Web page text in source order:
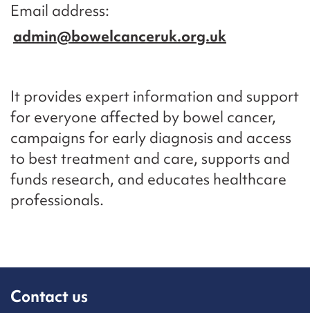
Email address
admin@bowelcanceruk.org.uk
It provides expert information and support
for everyone affected by bowel cancer,
campaigns for early diagnosis and access
to best treatment and care, supports and
funds research, and educates healthcare
professionals.
Contact us